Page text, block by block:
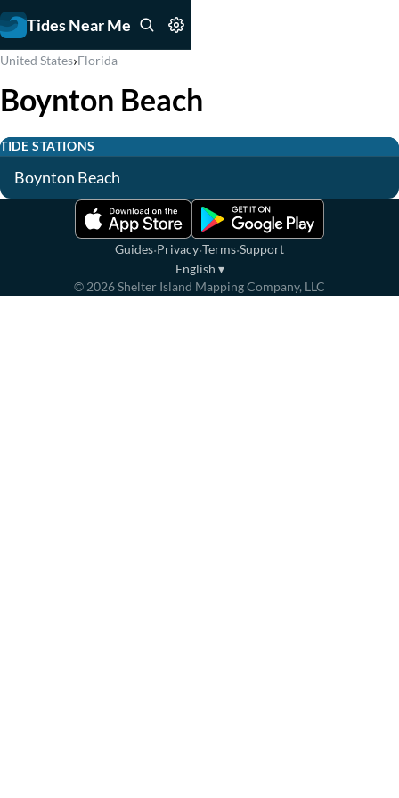
Tides Near Me
United States›Florida
Boynton Beach
TIDE STATIONS
Boynton Beach
Guides·Privacy·Terms·Support
English ▾
© 2026Shelter Island Mapping Company, LLC